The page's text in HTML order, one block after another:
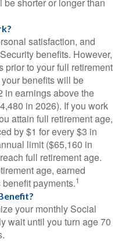
shorter or longer than
satisfaction, and
benefits. However,
prior to your full retirement
benefits will be
in earnings above the
in 2026). If you work
attain full retirement age,
by $1 for every $3 in
limit ($65,160 in
full retirement age.
age, earned
payments.1
your monthly Social
wait until you turn age 70